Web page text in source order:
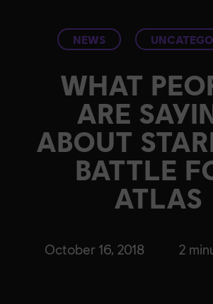
NEWS
WHAT
ARE
ABOUT
BATTLE
ATLAS
October 16, 2018 2